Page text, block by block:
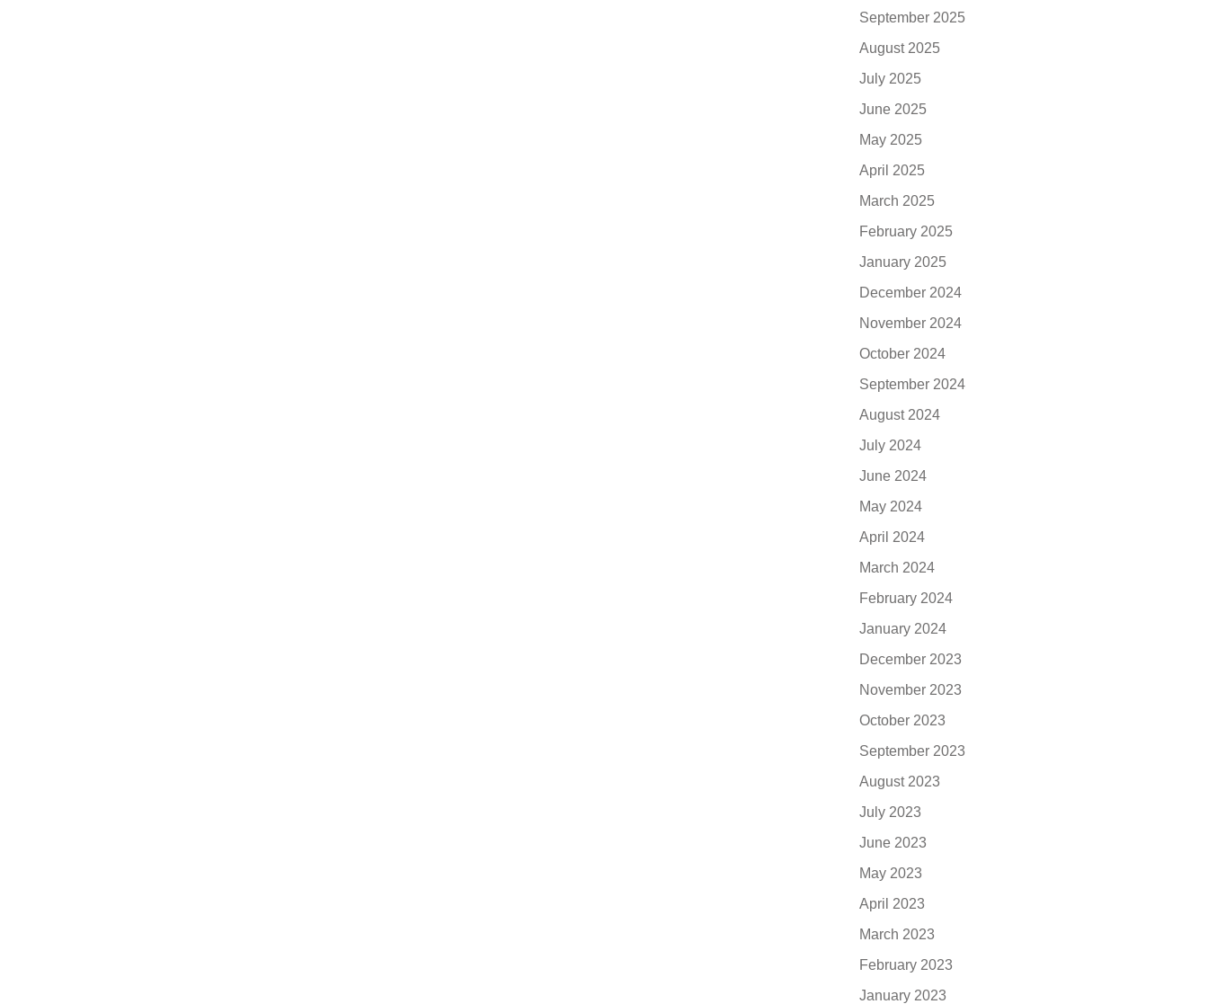
September 2025
August 2025
July 2025
June 2025
May 2025
April 2025
March 2025
February 2025
January 2025
December 2024
November 2024
October 2024
September 2024
August 2024
July 2024
June 2024
May 2024
April 2024
March 2024
February 2024
January 2024
December 2023
November 2023
October 2023
September 2023
August 2023
July 2023
June 2023
May 2023
April 2023
March 2023
February 2023
January 2023